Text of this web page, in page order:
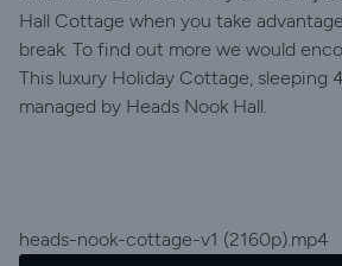
Hall Cottage when you take
break. To find out more we would
This luxury Holiday Cottage, sleeping
managed by Heads Nook Hall.
heads-nook-cottage-v1 (2160p).mp4